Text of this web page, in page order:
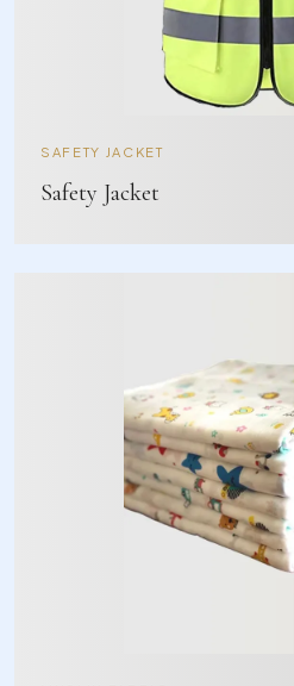
SAFETY JACKET
Safety Jacket